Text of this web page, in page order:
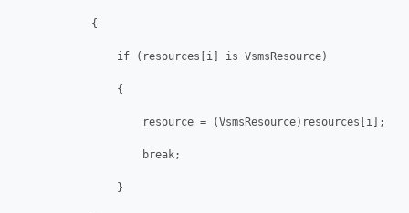
            {
                if (resources[i] is VsmsResource)
                {
                    resource = (VsmsResource)resources[i];
                    break;
                }